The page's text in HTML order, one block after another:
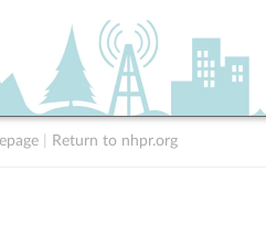
Return to nhpr.org